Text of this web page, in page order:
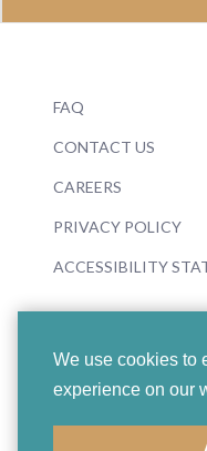
We use cookies to
experience on our
FAQ
CONTACT US
CAREERS
PRIVACY POLICY
ACCESSIBILITY
©